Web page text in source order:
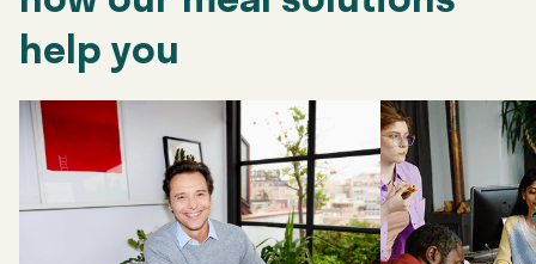
help you